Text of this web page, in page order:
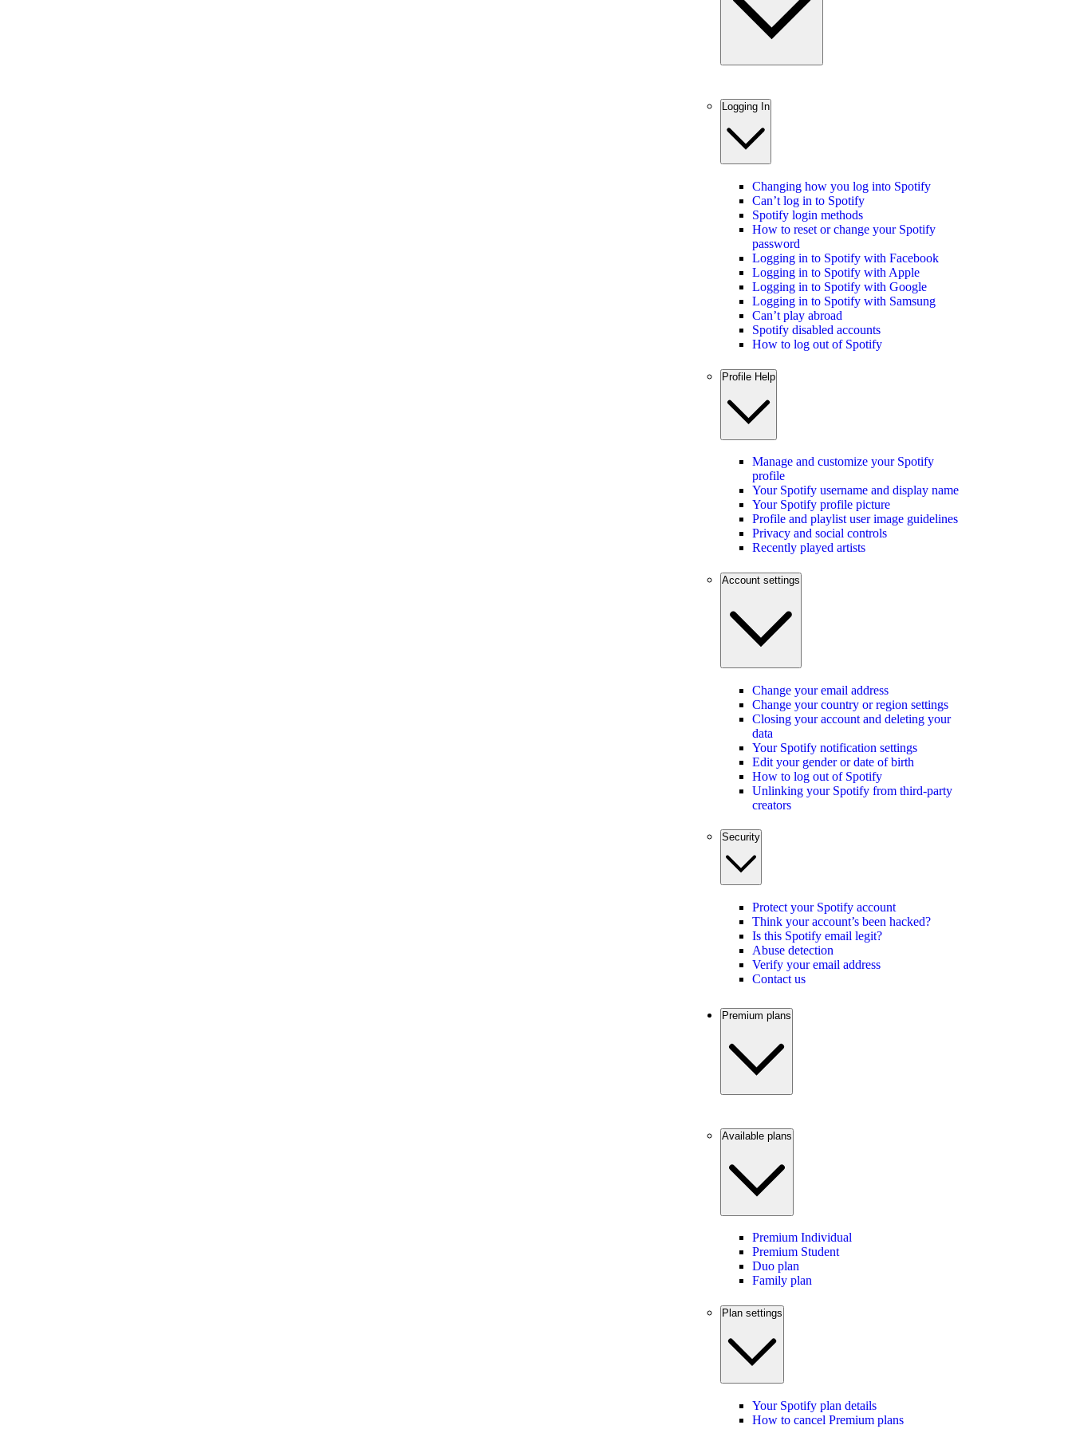
Logging In
Changing how you log into Spotify
Can’t log in to Spotify
Spotify login methods
How to reset or change your Spotify
password
Logging in to Spotify with Facebook
Logging in to Spotify with Apple
Logging in to Spotify with Google
Logging in to Spotify with Samsung
Can’t play abroad
Spotify disabled accounts
How to log out of Spotify
Profile Help
Manage and customize your Spotify
profile
Your Spotify username and display name
Your Spotify profile picture
Profile and playlist user image guidelines
Privacy and social controls
Recently played artists
Account settings
Change your email address
Change your country or region settings
Closing your account and deleting your
data
Your Spotify notification settings
Edit your gender or date of birth
How to log out of Spotify
Unlinking your Spotify from third-party
creators
Security
Protect your Spotify account
Think your account’s been hacked?
Is this Spotify email legit?
Abuse detection
Verify your email address
Contact us
Premium plans
Available plans
Premium Individual
Premium Student
Duo plan
Family plan
Plan settings
Your Spotify plan details
How to cancel Premium plans